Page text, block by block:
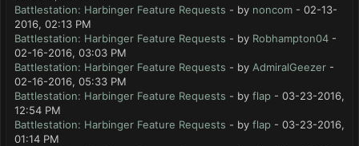
Battlestation: Harbinger Feature Requests - by noncom - 02-13-
2016, 02:13 PM
Battlestation: Harbinger Feature Requests - by Robhampton04 -
02-16-2016, 03:03 PM
Battlestation: Harbinger Feature Requests - by AdmiralGeezer -
02-16-2016, 05:33 PM
Battlestation: Harbinger Feature Requests - by flap - 03-23-2016,
12:54 PM
Battlestation: Harbinger Feature Requests - by flap - 03-23-2016,
01:14 PM